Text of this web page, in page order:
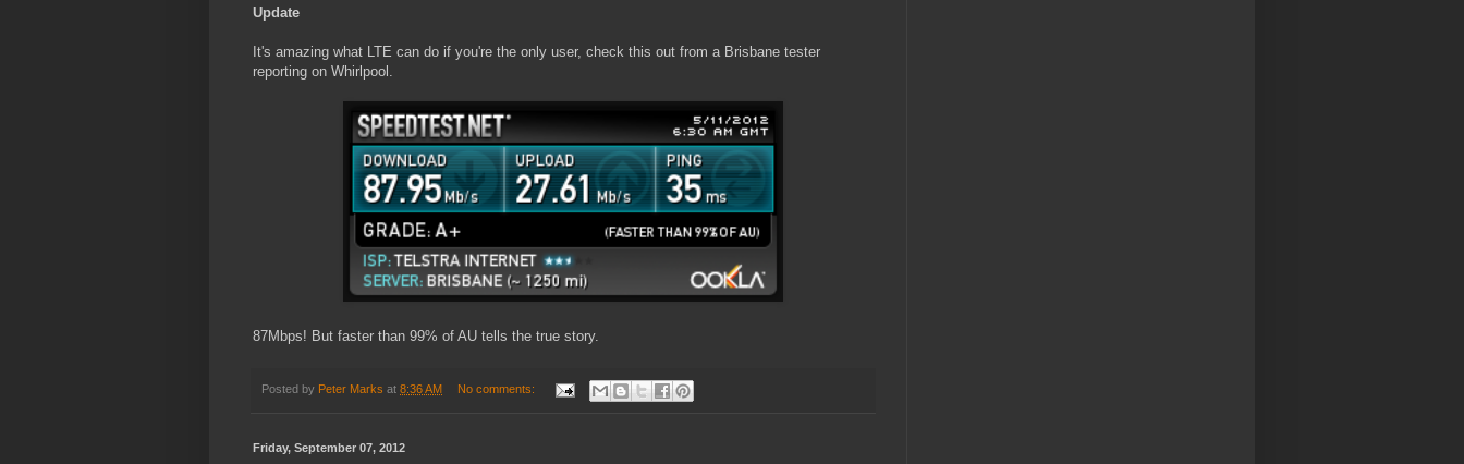
Update
It's amazing what LTE can do if you're the only user, check this out from a Brisbane tester
reporting on Whirlpool.
87Mbps! But faster than 99% of AU tells the true story.
Posted by Peter Marks at 8:36 AM No comments:
Friday, September 07, 2012